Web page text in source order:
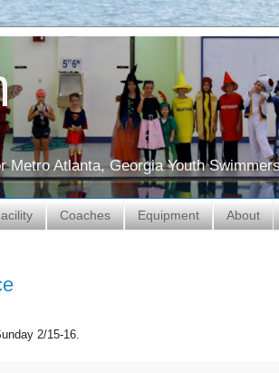
Atlanta, Georgia Youth
Coaches Equipment About
2/15-16.